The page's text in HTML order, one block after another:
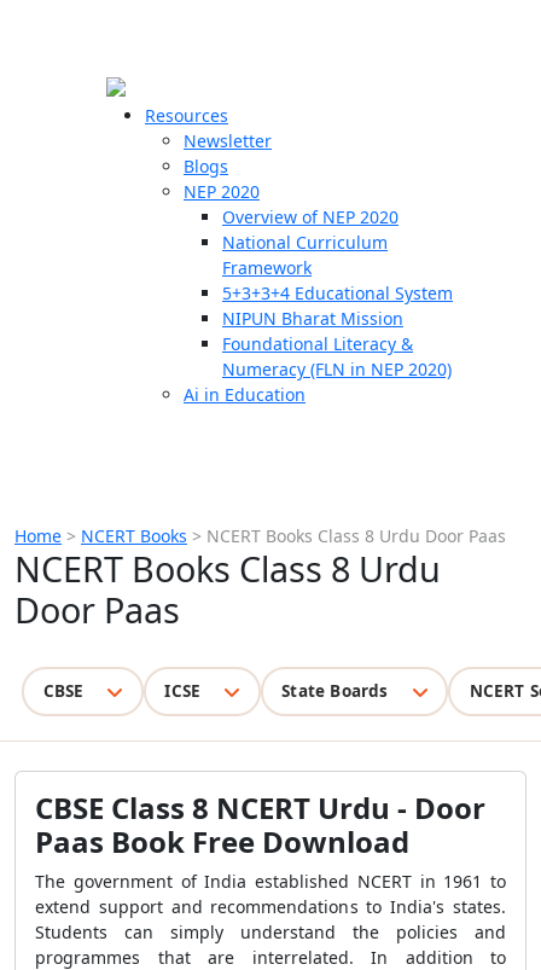
Resources
Newsletter
Blogs
NEP 2020
Overview of NEP 2020
National Curriculum
Framework
5+3+3+4 Educational System
NIPUN Bharat Mission
Foundational Literacy &
Numeracy (FLN in NEP 2020)
Ai in Education
Home > NCERT Books > NCERT Books Class 8 Urdu Door Paas
NCERT Books Class 8 Urdu
Door Paas
CBSE ICSE State Boards NCERT
CBSE Class 8 NCERT Urdu - Door
Paas Book Free Download
The government of India established NCERT in 1961 to
extend support and recommendations to India's states.
Students can simply understand the policies and
programmes that are interrelated. In addition to